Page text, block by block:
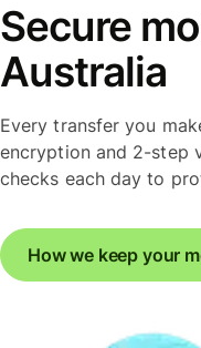
Secure
Australia
Every transfer you
encryption and 2-step
checks each day to
How we keep your